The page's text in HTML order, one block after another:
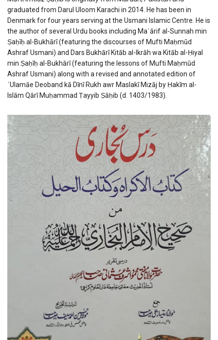
graduated from Darul Uloom Karachi in 2014. He has been in
Denmark for four years serving at the Usmani Islamic Centre. He is
the author of several Urdu books including Maʿārif al-Sunnah min
Ṣaḥīḥ al-Bukhārī (featuring the discourses of Mufti Maḥmūd
Ashraf Usmani) and Dars Bukhārī Kitāb al-Ikrāh wa Kitāb al-Ḥiyal
min Ṣaḥīḥ al-Bukhārī (featuring the lessons of Mufti Maḥmūd
Ashraf Usmani) along with a revised and annotated edition of
ʿUlamāe Deoband kā Dīnī Rukh awr Maslakī Mizāj by Ḥakīm al-
Islām Qārī Muḥammad Ṭayyib Ṣāḥib (d. 1403/1983).